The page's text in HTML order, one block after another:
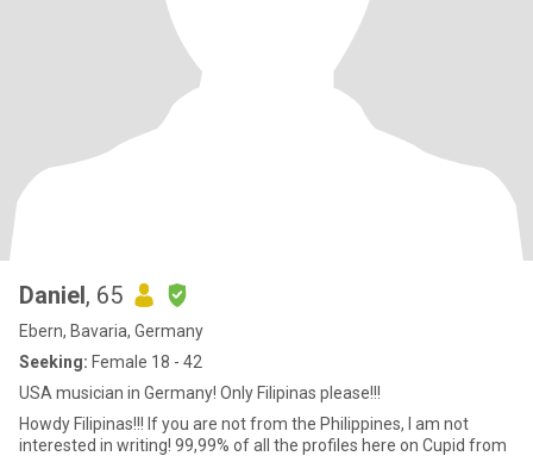
Daniel, 65
Ebern, Bavaria, Germany
Seeking: Female 18 - 42
USA musician in Germany! Only Filipinas please!!!
Howdy Filipinas!!! If you are not from the Philippines, I am not
interested in writing! 99,99% of all the profiles here on Cupid from